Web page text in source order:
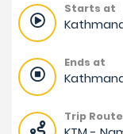
Starts at
Ends at
Trip Route